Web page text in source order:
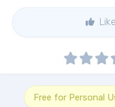
Like
Free for Personal